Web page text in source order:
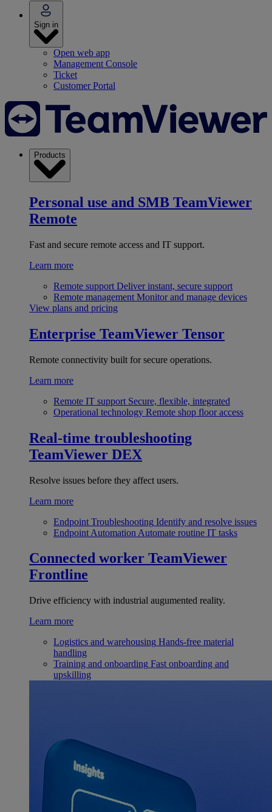
Sign in
Open web app
Management Console
Ticket
Customer Portal
Products
Personal use and SMB TeamViewer
Remote
Fast and secure remote access and IT support.
Learn more
Remote support Deliver instant, secure support
Remote management Monitor and manage devices
View plans and pricing
Enterprise TeamViewer Tensor
Remote connectivity built for secure operations.
Learn more
Remote IT support Secure, flexible, integrated
Operational technology Remote shop floor access
Real-time troubleshooting
TeamViewer DEX
Resolve issues before they affect users.
Learn more
Endpoint Troubleshooting Identify and resolve issues
Endpoint Automation Automate routine IT tasks
Connected worker TeamViewer
Frontline
Drive efficiency with industrial augumented reality.
Learn more
Logistics and warehousing Hands-free material
handling
Training and onboarding Fast onboarding and
upskilling